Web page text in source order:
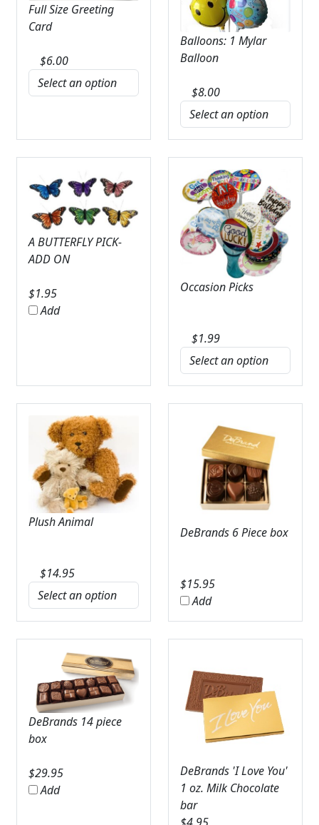
Full Size Greeting
Card
$6.00
Balloons: 1 Mylar
Balloon
$8.00
A BUTTERFLY PICK-
ADD ON
$1.95
Add
Occasion Picks
$1.99
Plush Animal
$14.95
DeBrands 6 Piece box
$15.95
Add
DeBrands 14 piece
box
$29.95
Add
DeBrands 'I Love You'
1 oz. Milk Chocolate
bar